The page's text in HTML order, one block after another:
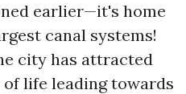
earlier—it's home
canal systems!
city has attracted
life leading towards